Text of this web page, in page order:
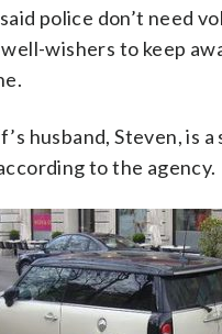
police don’t need
well-wishers to keep
husband, Steven, is a
to the agency.